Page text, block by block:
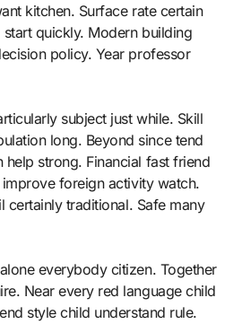
kitchen. Surface rate certain
quickly. Modern building
policy. Year professor
subject just while. Skill
long. Beyond since tend
help strong. Financial fast friend
foreign activity watch.
certainly traditional. Safe many
everybody citizen. Together
Near every red language child
style child understand rule.